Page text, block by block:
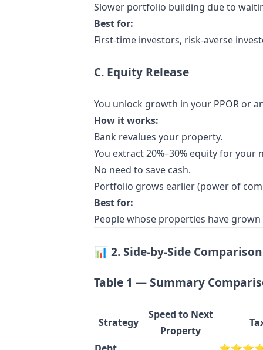
Slower portfolio building due to
Best for:
First-time investors, risk-averse
C. Equity Release
You unlock growth in your PPOR or
How it works:
Bank revalues your property.
You extract 20%–30% equity for your
No need to save cash.
Portfolio grows earlier (power of
Best for:
People whose properties have
📊 2. Side-by-Side
Table 1 — Summary
Strategy
Speed to Next
Property